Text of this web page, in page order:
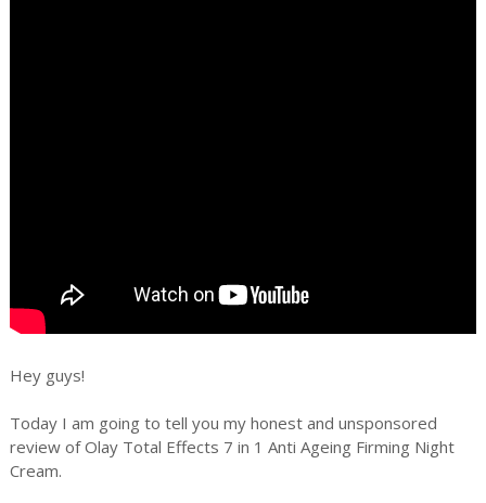
Hey guys!
Today I am going to tell you my honest and unsponsored
review of Olay Total Effects 7 in 1 Anti Ageing Firming Night
Cream.